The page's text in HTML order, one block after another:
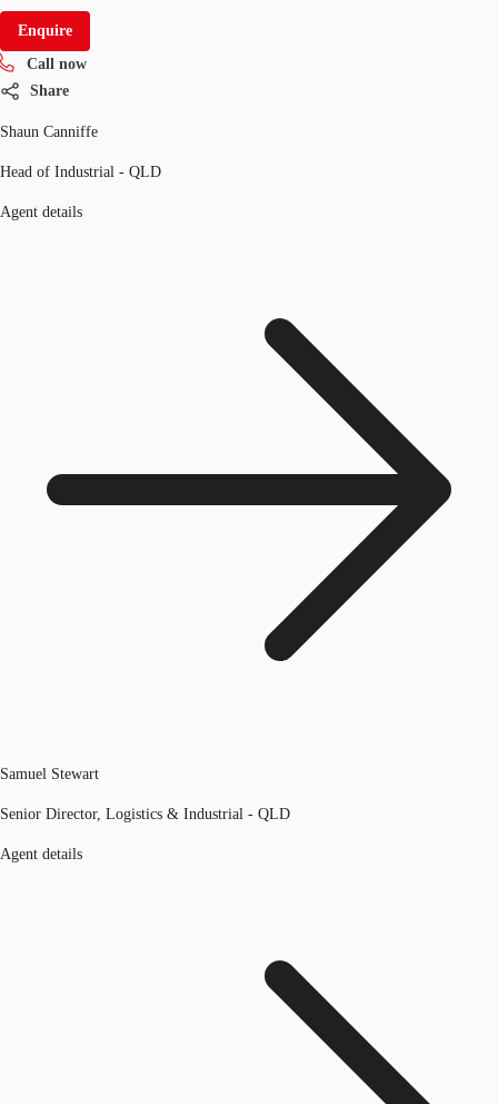
Enquire
Call now
Share
Shaun Canniffe
Head of Industrial - QLD
Agent details
Samuel Stewart
Senior Director, Logistics & Industrial - QLD
Agent details